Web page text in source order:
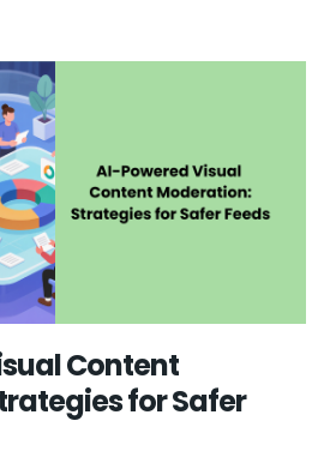
Content
for Safer